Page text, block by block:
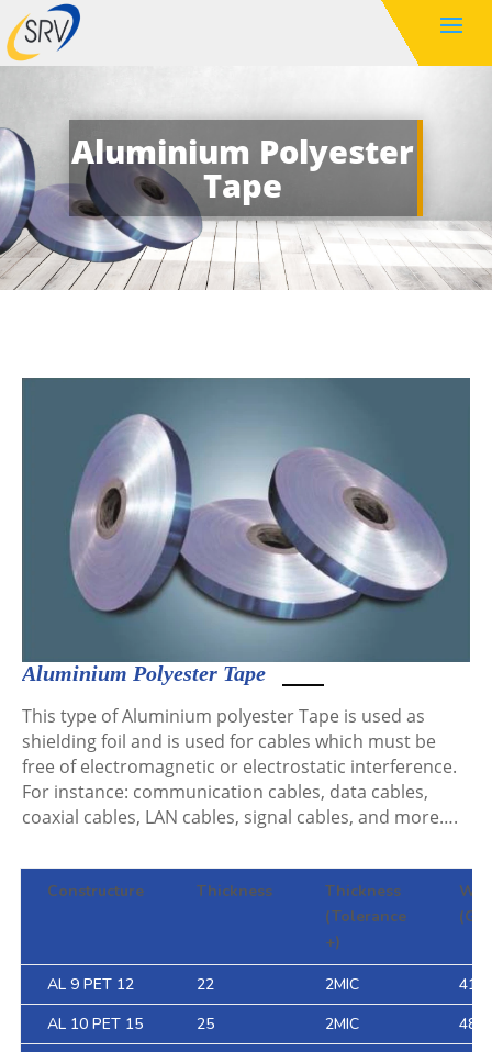
Aluminium Polyester
Tape
Aluminium Polyester Tape
This type of Aluminium polyester Tape is used as
shielding foil and is used for cables which must be
free of electromagnetic or electrostatic interference.
For instance: communication cables, data cables,
coaxial cables, LAN cables, signal cables, and more….
Constructure Thickness
Thickness
(Tolerance
+)
(G/
AL 9 PET 12 22 2MIC
41
AL 10 PET 15
25 2MIC
48